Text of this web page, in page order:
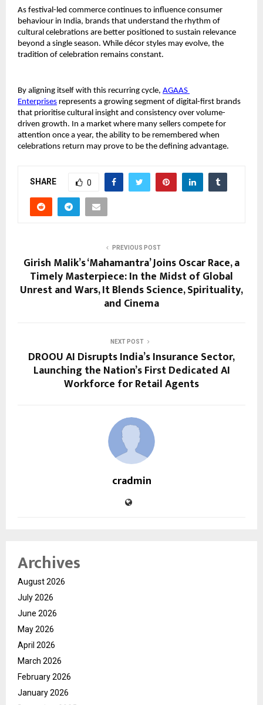
As festival-led commerce continues to influence consumer
behaviour in India, brands that understand the rhythm of
cultural celebrations are better positioned to sustain relevance
beyond a single season. While décor styles may evolve, the
tradition of celebration remains constant.
By aligning itself with this recurring cycle, AGAAS
Enterprises represents a growing segment of digital-first brands
that prioritise cultural insight and consistency over volume-
driven growth. In a market where many sellers compete for
attention once a year, the ability to be remembered when
celebrations return may prove to be the defining advantage.
SHARE 0
PREVIOUS POST
Girish Malik’s ‘Mahamantra’ Joins Oscar Race, a
Timely Masterpiece: In the Midst of Global
Unrest and Wars, It Blends Science, Spirituality,
and Cinema
NEXT POST
DROOU AI Disrupts India’s Insurance Sector,
Launching the Nation’s First Dedicated AI
Workforce for Retail Agents
cradmin
Archives
August 2026
July 2026
June 2026
May 2026
April 2026
March 2026
February 2026
January 2026